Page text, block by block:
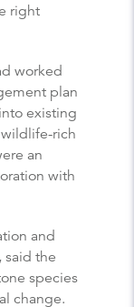
right
worked
plan
existing
rich
an
with
and
said the
species
change.